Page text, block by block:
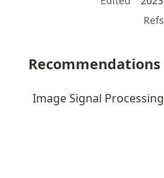
Refs
Recommendations
Image Signal Processing